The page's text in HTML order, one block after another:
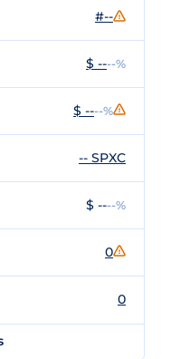
#--
$ ----%
$ ----%
-- SPXC
$ ----%
0
0